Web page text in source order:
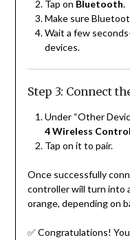
Tap on Bluetooth.
Make sure
Wait a few
devices.
Step 3: Connect
Under “Other
4 Wireless
Tap on it to pair.
Once successfully
controller will turn into
orange, depending on
✅ Congratulations!